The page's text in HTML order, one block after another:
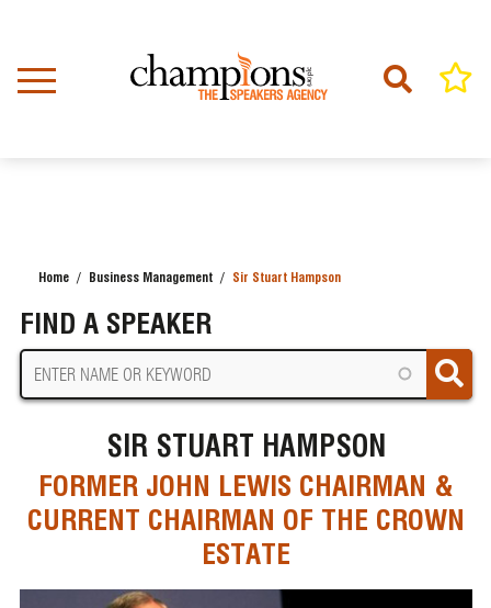
content
Home Business Management Sir Stuart Hampson
FIND A SPEAKER
SIR STUART HAMPSON
FORMER JOHN LEWIS CHAIRMAN &
CURRENT CHAIRMAN OF THE CROWN
ESTATE